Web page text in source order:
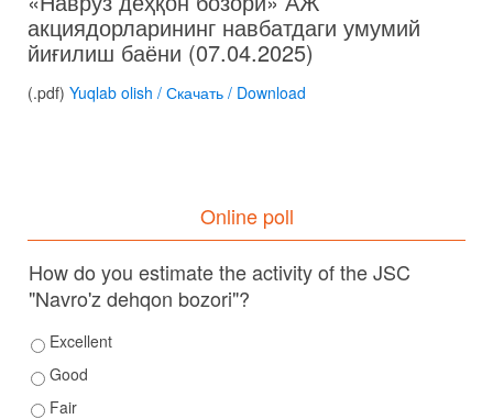
акциядорларининг навбатдаги умумий
йиғилиш баёни (07.04.2025)
(.pdf) Yuqlab olish / Скачать / Download
Online poll
How do you estimate the activity of the JSC
"Navro'z dehqon bozori"?
Excellent
Good
Fair